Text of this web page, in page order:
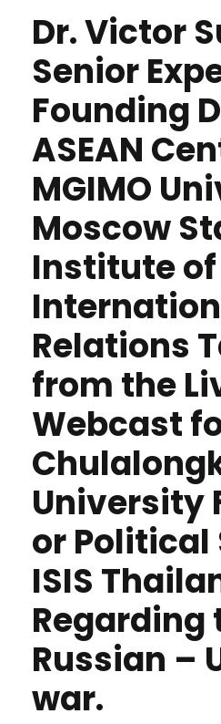
Dr. Victor
Senior
Founding
ASEAN
MGIMO
Moscow
Institute of
Relations
from the
Webcast
University
or Political
ISIS
Regarding
Russian –
war.